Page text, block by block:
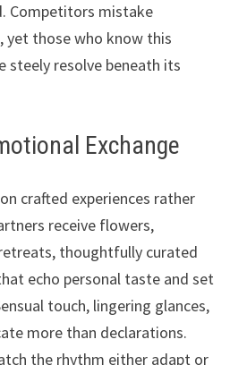
Competitors mistake
those who know this
steely resolve beneath its
Exchange
crafted experiences rather
receive flowers,
thoughtfully curated
echo personal taste and set
touch, lingering glances,
more than declarations.
the rhythm either adapt or